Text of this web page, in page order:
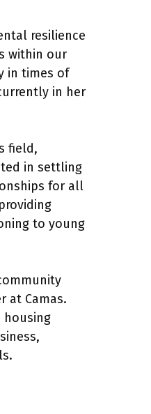
resilience
within our
in times of
in her
field,
in settling
for all
to young
at Camas.
housing